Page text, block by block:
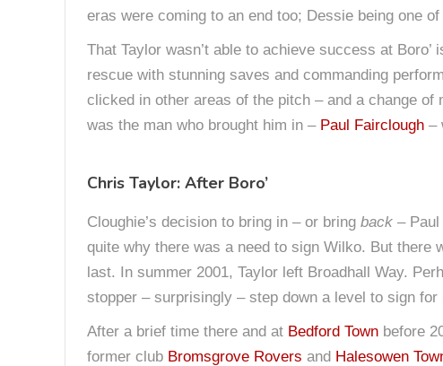
eras were coming to an end too; Dessie being one
That Taylor wasn’t able to achieve success at
rescue with stunning saves and commanding
clicked in other areas of the pitch – and a change of
was the man who brought him in – Paul Fairclough –
Chris Taylor: After Boro’
Cloughie’s decision to bring in – or bring back – Paul
quite why there was a need to sign Wilko. But there
last. In summer 2001, Taylor left Broadhall Way.
stopper – surprisingly – step down a level to sign for
After a brief time there and at Bedford Town before
former club Bromsgrove Rovers and Halesowen